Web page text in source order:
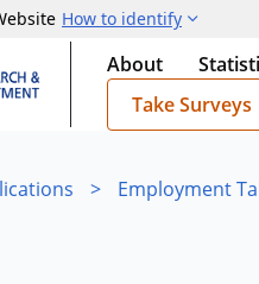
How to identify
About
Take Surveys
> Employment